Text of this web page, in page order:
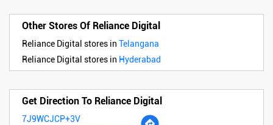
Other Stores Of Reliance Digital
Reliance Digital stores in Telangana
Reliance Digital stores in Hyderabad
Get Direction To Reliance Digital
7J9WCJCP+3V